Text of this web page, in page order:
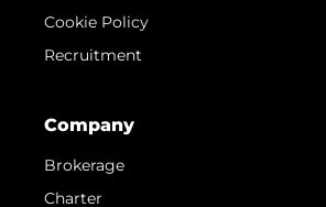
Cookie Policy
Recruitment
Company
Brokerage
Charter